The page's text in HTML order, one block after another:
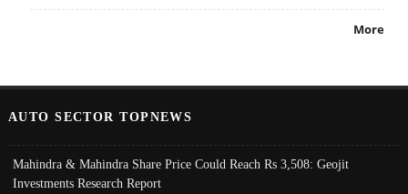
More
AUTO SECTOR TOPNEWS
Mahindra & Mahindra Share Price Could Reach Rs 3,508: Geojit
Investments Research Report